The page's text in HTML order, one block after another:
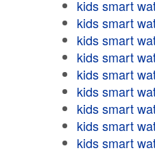
kids smart
kids smart
kids smart
kids smart
kids smart
kids smart
kids smart
kids smart
kids smart